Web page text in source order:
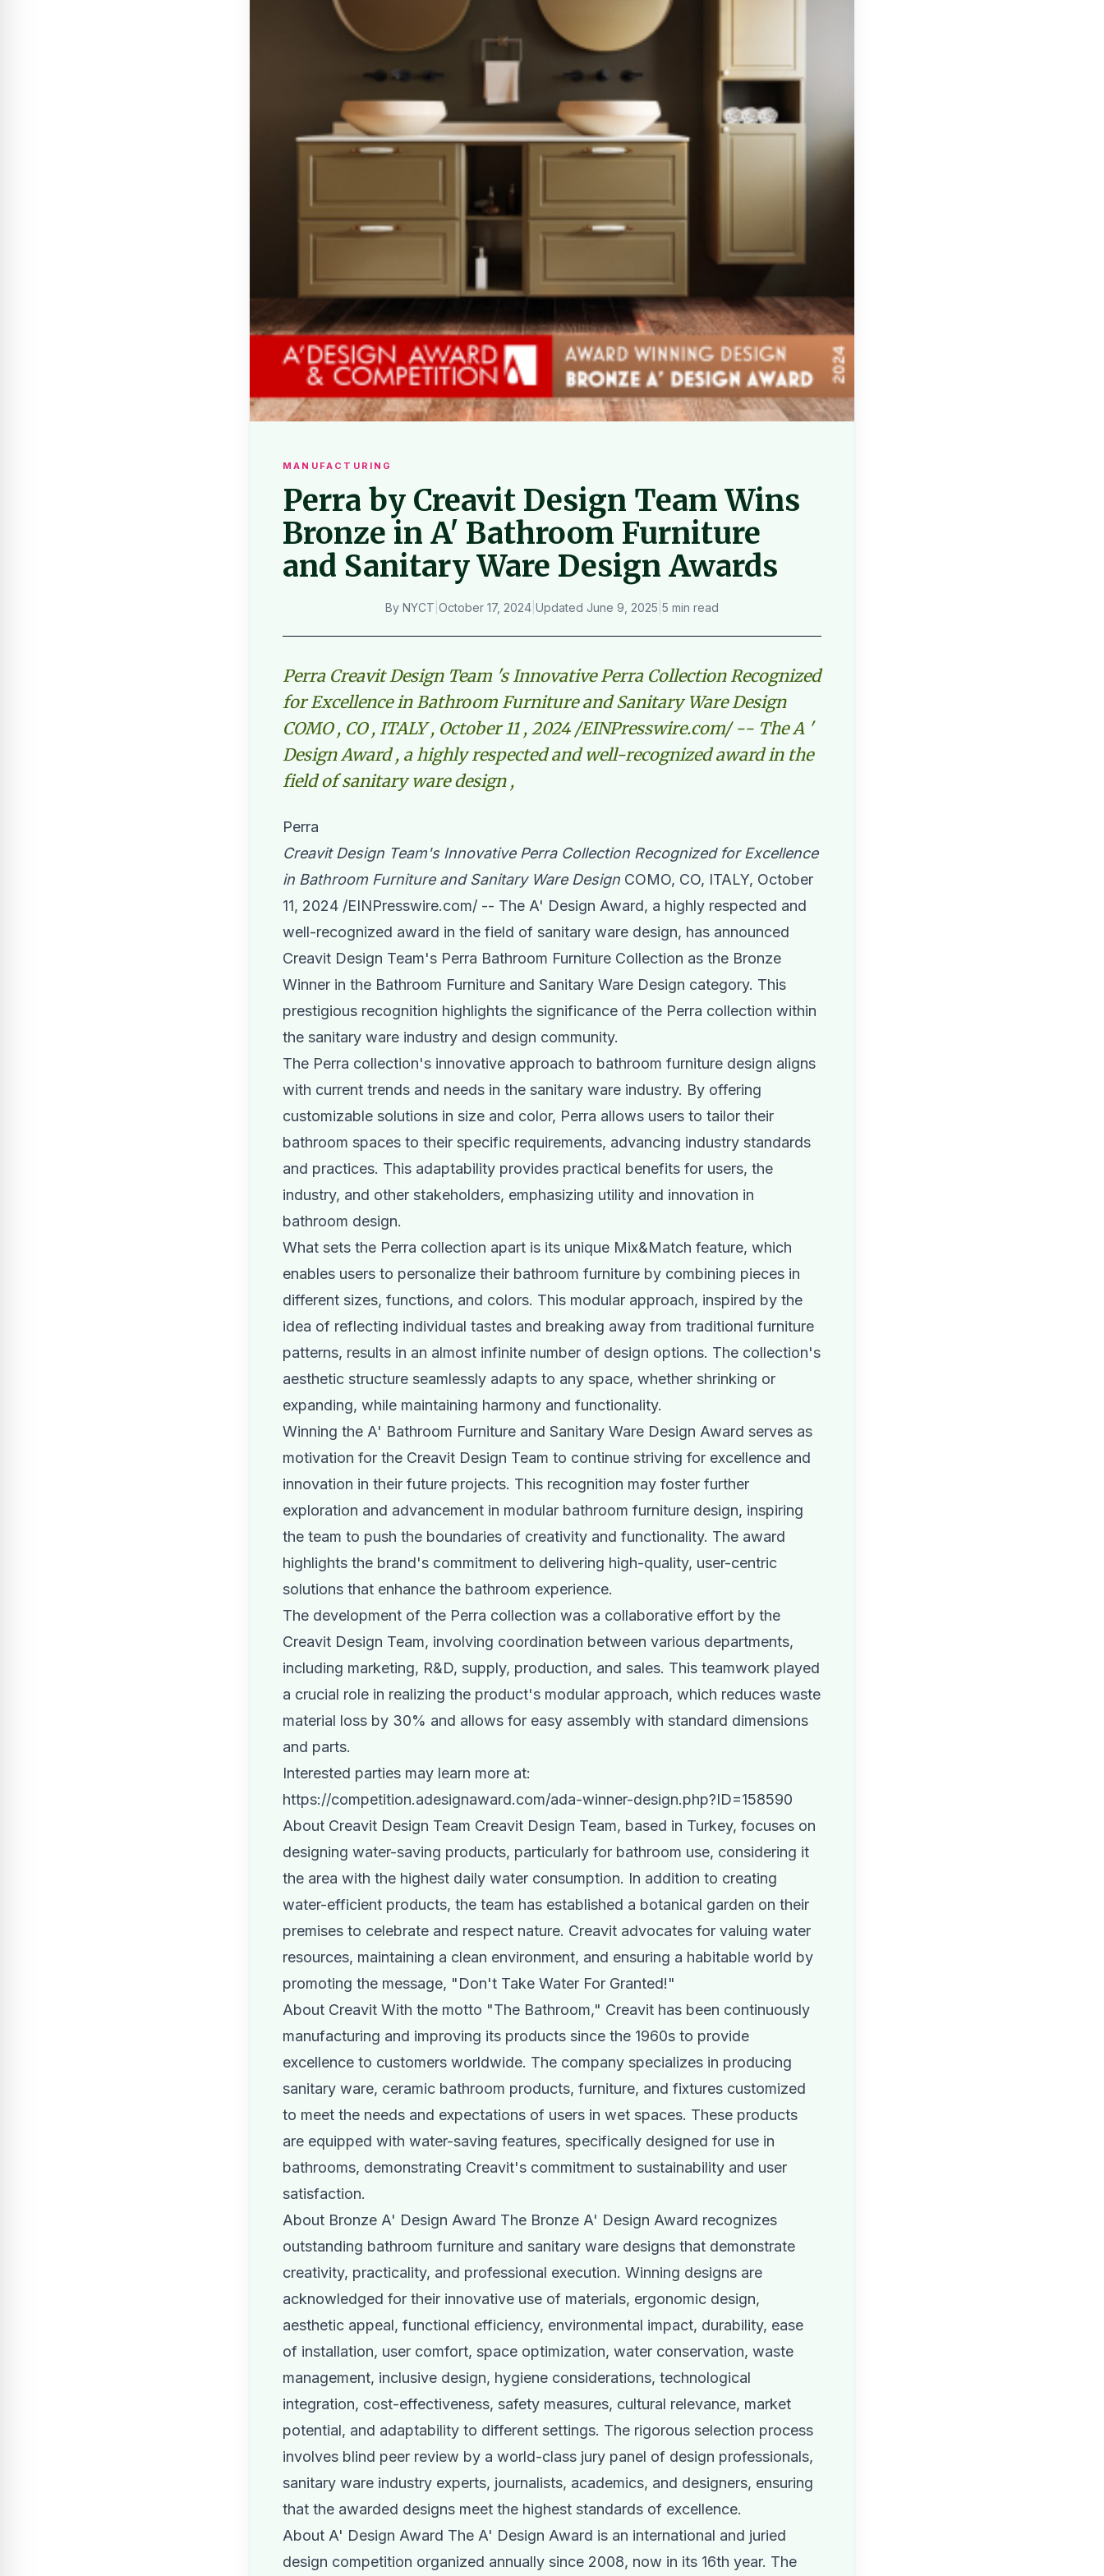
MANUFACTURING
Perra by Creavit Design Team Wins
Bronze in A' Bathroom Furniture
and Sanitary Ware Design Awards
By NYCT October 17, 2024 Updated June 9, 2025 5 min read
Perra Creavit Design Team 's Innovative Perra Collection Recognized
for Excellence in Bathroom Furniture and Sanitary Ware Design
COMO , CO , ITALY , October 11 , 2024 /EINPresswire.com/ -- The A '
Design Award , a highly respected and well-recognized award in the
field of sanitary ware design ,
Perra
Creavit Design Team's Innovative Perra Collection Recognized for Excellence
in Bathroom Furniture and Sanitary Ware Design COMO, CO, ITALY, October
11, 2024 /EINPresswire.com/ -- The A' Design Award, a highly respected and
well-recognized award in the field of sanitary ware design, has announced
Creavit Design Team's Perra Bathroom Furniture Collection as the Bronze
Winner in the Bathroom Furniture and Sanitary Ware Design category. This
prestigious recognition highlights the significance of the Perra collection within
the sanitary ware industry and design community.
The Perra collection's innovative approach to bathroom furniture design aligns
with current trends and needs in the sanitary ware industry. By offering
customizable solutions in size and color, Perra allows users to tailor their
bathroom spaces to their specific requirements, advancing industry standards
and practices. This adaptability provides practical benefits for users, the
industry, and other stakeholders, emphasizing utility and innovation in
bathroom design.
What sets the Perra collection apart is its unique Mix&Match feature, which
enables users to personalize their bathroom furniture by combining pieces in
different sizes, functions, and colors. This modular approach, inspired by the
idea of reflecting individual tastes and breaking away from traditional furniture
patterns, results in an almost infinite number of design options. The collection's
aesthetic structure seamlessly adapts to any space, whether shrinking or
expanding, while maintaining harmony and functionality.
Winning the A' Bathroom Furniture and Sanitary Ware Design Award serves as
motivation for the Creavit Design Team to continue striving for excellence and
innovation in their future projects. This recognition may foster further
exploration and advancement in modular bathroom furniture design, inspiring
the team to push the boundaries of creativity and functionality. The award
highlights the brand's commitment to delivering high-quality, user-centric
solutions that enhance the bathroom experience.
The development of the Perra collection was a collaborative effort by the
Creavit Design Team, involving coordination between various departments,
including marketing, R&D, supply, production, and sales. This teamwork played
a crucial role in realizing the product's modular approach, which reduces waste
material loss by 30% and allows for easy assembly with standard dimensions
and parts.
Interested parties may learn more at:
https://competition.adesignaward.com/ada-winner-design.php?ID=158590
About Creavit Design Team Creavit Design Team, based in Turkey, focuses on
designing water-saving products, particularly for bathroom use, considering it
the area with the highest daily water consumption. In addition to creating
water-efficient products, the team has established a botanical garden on their
premises to celebrate and respect nature. Creavit advocates for valuing water
resources, maintaining a clean environment, and ensuring a habitable world by
promoting the message, "Don't Take Water For Granted!"
About Creavit With the motto "The Bathroom," Creavit has been continuously
manufacturing and improving its products since the 1960s to provide
excellence to customers worldwide. The company specializes in producing
sanitary ware, ceramic bathroom products, furniture, and fixtures customized
to meet the needs and expectations of users in wet spaces. These products
are equipped with water-saving features, specifically designed for use in
bathrooms, demonstrating Creavit's commitment to sustainability and user
satisfaction.
About Bronze A' Design Award The Bronze A' Design Award recognizes
outstanding bathroom furniture and sanitary ware designs that demonstrate
creativity, practicality, and professional execution. Winning designs are
acknowledged for their innovative use of materials, ergonomic design,
aesthetic appeal, functional efficiency, environmental impact, durability, ease
of installation, user comfort, space optimization, water conservation, waste
management, inclusive design, hygiene considerations, technological
integration, cost-effectiveness, safety measures, cultural relevance, market
potential, and adaptability to different settings. The rigorous selection process
involves blind peer review by a world-class jury panel of design professionals,
sanitary ware industry experts, journalists, academics, and designers, ensuring
that the awarded designs meet the highest standards of excellence.
About A' Design Award The A' Design Award is an international and juried
design competition organized annually since 2008, now in its 16th year. The